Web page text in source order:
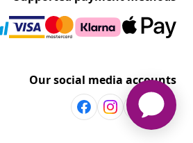
Our social media accounts